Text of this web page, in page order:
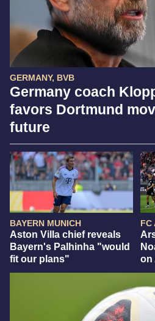
GERMANY, BVB
Germany coach
favors Dortmund
future
BAYERN MUNICH
Aston Villa chief reveals
Bayern's Palhinha "would
fit our plans"
FC
on